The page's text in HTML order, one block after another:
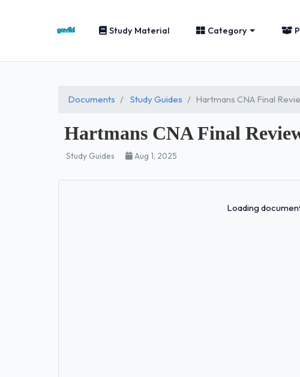
Study Material Category
Documents Study Guides Hartmans CNA Final
Hartmans CNA Final
Study Guides Aug 1, 2025
Loading